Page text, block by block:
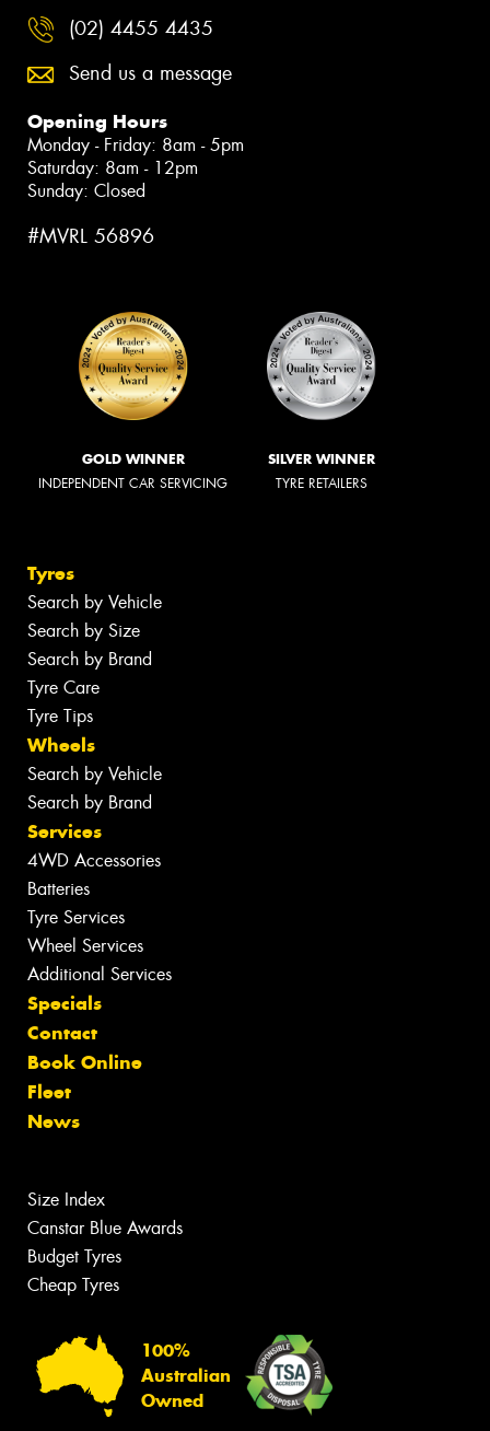
(02) 4455 4435
Send us a message
Opening Hours
Monday - Friday: 8am - 5pm
Saturday: 8am - 12pm
Sunday: Closed
#MVRL 56896
GOLD WINNER
INDEPENDENT CAR SERVICING
SILVER WINNER
TYRE RETAILERS
Tyres
Search by Vehicle
Search by Size
Search by Brand
Tyre Care
Tyre Tips
Wheels
Search by Vehicle
Search by Brand
Services
4WD Accessories
Batteries
Tyre Services
Wheel Services
Additional Services
Specials
Contact
Book Online
Fleet
News
Size Index
Canstar Blue Awards
Budget Tyres
Cheap Tyres
100%
Australian
Owned